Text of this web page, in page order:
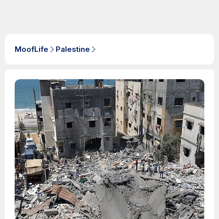
MoofLife Palestine